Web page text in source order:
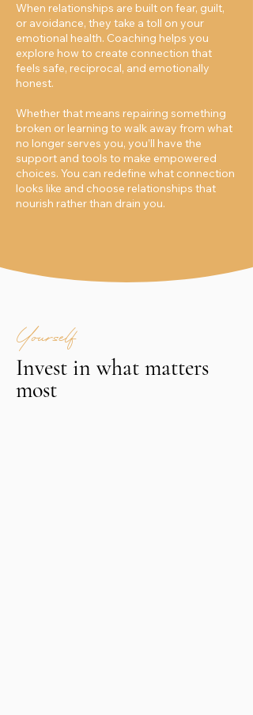
When relationships are built on fear, guilt,
or avoidance, they take a toll on your
emotional health. Coaching helps you
explore how to create connection that
feels safe, reciprocal, and emotionally
honest.
Whether that means repairing something
broken or learning to walk away from what
no longer serves you, you’ll have the
support and tools to make empowered
choices. You can redefine what connection
looks like and choose relationships that
nourish rather than drain you.
Yourself
Invest in what matters
most